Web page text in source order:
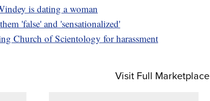
is dating a woman
'false' and 'sensationalized'
Church of Scientology for harassment
Visit Full Marketplace